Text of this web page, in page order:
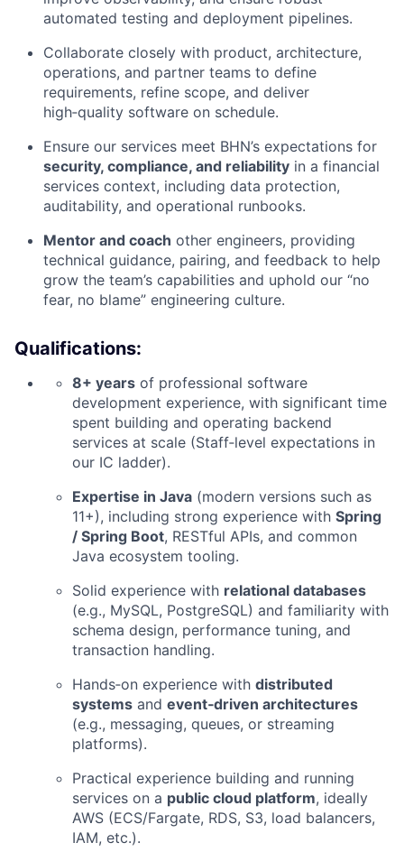
automated testing and deployment pipelines.
Collaborate closely with product, architecture,
operations, and partner teams to define
requirements, refine scope, and deliver
high‑quality software on schedule.
Ensure our services meet BHN’s expectations for
security, compliance, and reliability in a financial
services context, including data protection,
auditability, and operational runbooks.
Mentor and coach other engineers, providing
technical guidance, pairing, and feedback to help
grow the team’s capabilities and uphold our “no
fear, no blame” engineering culture.
Qualifications:
8+ years of professional software
development experience, with significant time
spent building and operating backend
services at scale (Staff‑level expectations in
our IC ladder).
Expertise in Java (modern versions such as
11+), including strong experience with Spring
/ Spring Boot, RESTful APIs, and common
Java ecosystem tooling.
Solid experience with relational databases
(e.g., MySQL, PostgreSQL) and familiarity with
schema design, performance tuning, and
transaction handling.
Hands‑on experience with distributed
systems and event‑driven architectures
(e.g., messaging, queues, or streaming
platforms).
Practical experience building and running
services on a public cloud platform, ideally
AWS (ECS/Fargate, RDS, S3, load balancers,
IAM, etc.).